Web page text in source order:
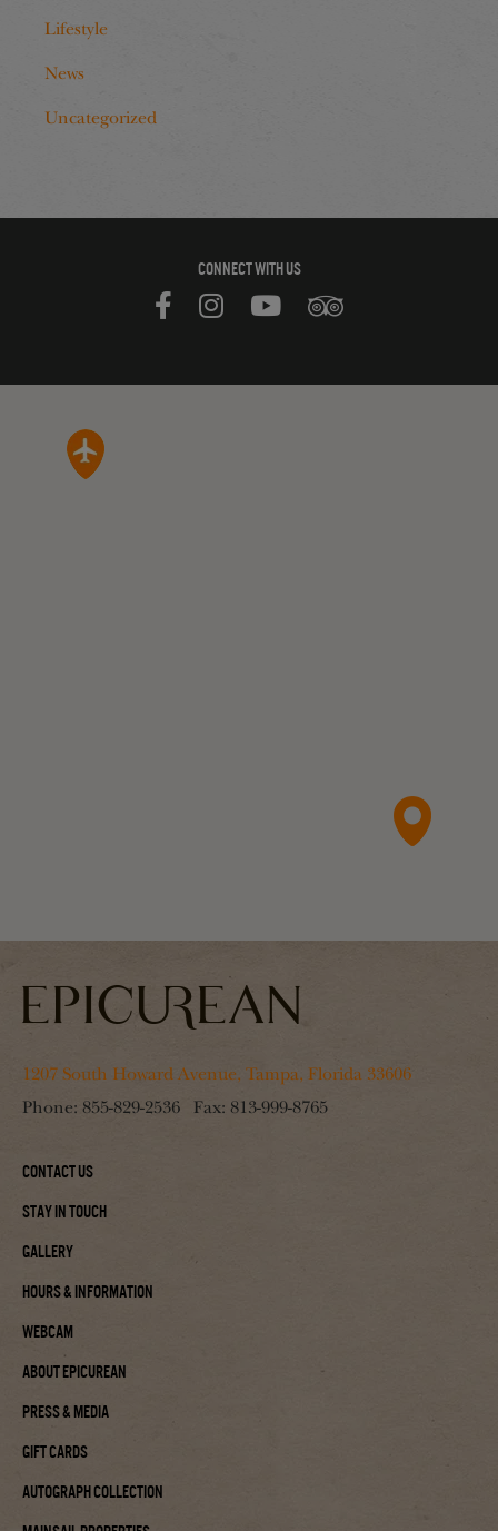
Lifestyle
News
Uncategorized
CONNECT WITH US
1207 South Howard Avenue, Tampa, Florida 33606
Phone: 855-829-2536 Fax: 813-999-8765
Contact Us
Stay In Touch
Gallery
Hours & Information
Webcam
About Epicurean
Press & Media
Gift Cards
Autograph Collection